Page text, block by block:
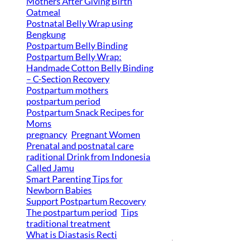
Oatmeal
Postnatal Belly Wrap using
Bengkung
Postpartum Belly Binding
Postpartum Belly Wrap:
Handmade Cotton Belly Binding
– C-Section Recovery
Postpartum mothers
postpartum period
Postpartum Snack Recipes for
Moms
pregnancy Pregnant Women
Prenatal and postnatal care
raditional Drink from Indonesia
Called Jamu
Smart Parenting Tips for
Newborn Babies
Support Postpartum Recovery
The postpartum period Tips
traditional treatment
What is Diastasis Recti